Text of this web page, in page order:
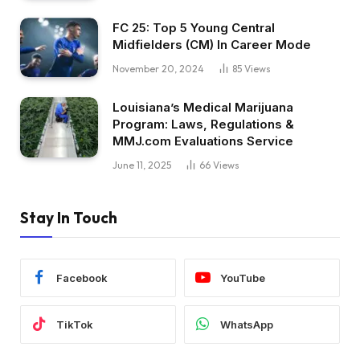
FC 25: Top 5 Young Central
Midfielders (CM) In Career Mode
November 20, 2024 85 Views
Louisiana’s Medical Marijuana
Program: Laws, Regulations &
MMJ.com Evaluations Service
June 11, 2025 66 Views
Stay In Touch
Facebook YouTube
TikTok WhatsApp